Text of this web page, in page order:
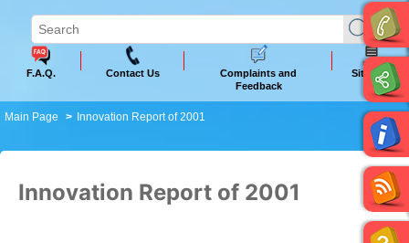
F.A.Q. Contact Us
Complaints and
Feedback
Sitemap
Main Page Innovation Report of 2001
Innovation Report of 2001